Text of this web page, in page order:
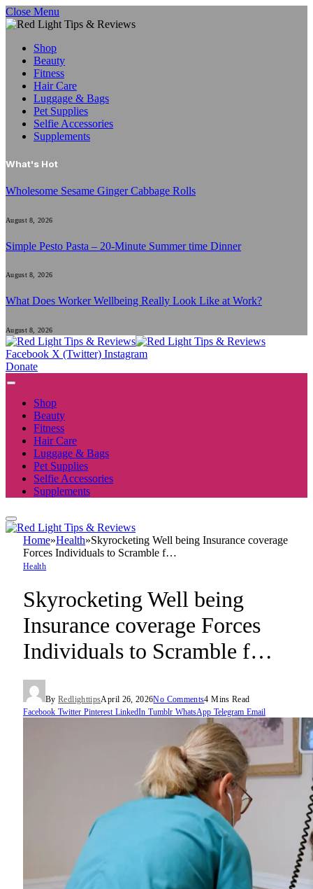
Close Menu
Shop
Beauty
Fitness
Hair Care
Luggage & Bags
Pet Supplies
Selfie Accessories
Supplements
What's Hot
Wholesome Sesame Ginger Cabbage Rolls
August 8, 2026
Simple Pesto Pasta – 20-Minute Summer time Dinner
August 8, 2026
What Does Worker Wellbeing Really Look Like at Work?
August 8, 2026
Facebook X (Twitter) Instagram
Donate
Shop
Beauty
Fitness
Hair Care
Luggage & Bags
Pet Supplies
Selfie Accessories
Supplements
Home»Health»Skyrocketing Well being Insurance coverage
Forces Individuals to Scramble f…
Health
Skyrocketing Well being
Insurance coverage Forces
Individuals to Scramble f…
By RedlighttipsApril 26, 2026No Comments4 Mins Read
Facebook Twitter Pinterest LinkedIn Tumblr WhatsApp Telegram Email